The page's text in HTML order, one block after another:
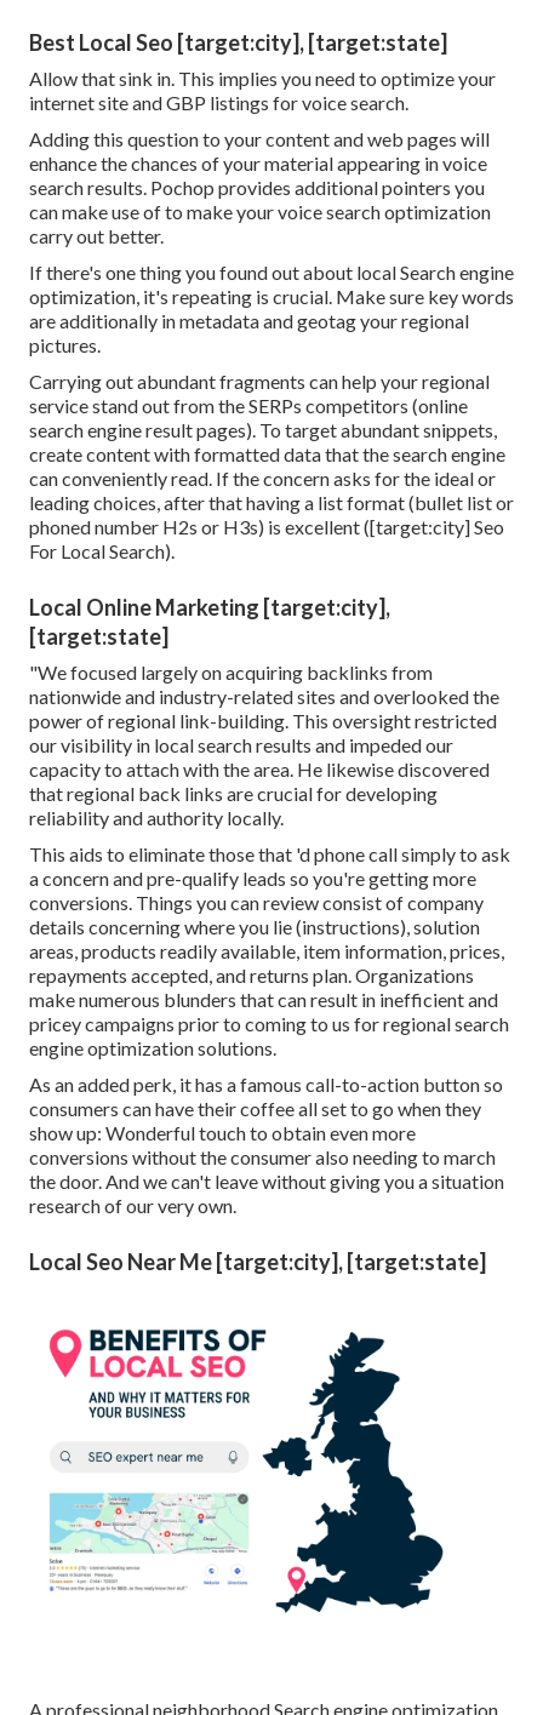
Best Local Seo [target:city], [target:state]
Allow that sink in. This implies you need to optimize your
internet site and GBP listings for voice search.
Adding this question to your content and web pages will
enhance the chances of your material appearing in voice
search results. Pochop provides additional pointers you
can make use of to make your voice search optimization
carry out better.
If there's one thing you found out about local Search engine
optimization, it's repeating is crucial. Make sure key words
are additionally in metadata and geotag your regional
pictures.
Carrying out abundant fragments can help your regional
service stand out from the SERPs competitors (online
search engine result pages). To target abundant snippets,
create content with formatted data that the search engine
can conveniently read. If the concern asks for the ideal or
leading choices, after that having a list format (bullet list or
phoned number H2s or H3s) is excellent ([target:city] Seo
For Local Search).
Local Online Marketing [target:city],
[target:state]
"We focused largely on acquiring backlinks from
nationwide and industry-related sites and overlooked the
power of regional link-building. This oversight restricted
our visibility in local search results and impeded our
capacity to attach with the area. He likewise discovered
that regional back links are crucial for developing
reliability and authority locally.
This aids to eliminate those that 'd phone call simply to ask
a concern and pre-qualify leads so you're getting more
conversions. Things you can review consist of company
details concerning where you lie (instructions), solution
areas, products readily available, item information, prices,
repayments accepted, and returns plan. Organizations
make numerous blunders that can result in inefficient and
pricey campaigns prior to coming to us forregional search
engine optimization solutions.
As an added perk, it has a famous call-to-action button so
consumers can have their coffee all set to go when they
show up: Wonderful touch to obtain even more
conversions without the consumer also needing to march
the door. And we can't leave without giving you a situation
research of our very own.
Local Seo Near Me [target:city], [target:state]
A professional neighborhood Search engine optimization